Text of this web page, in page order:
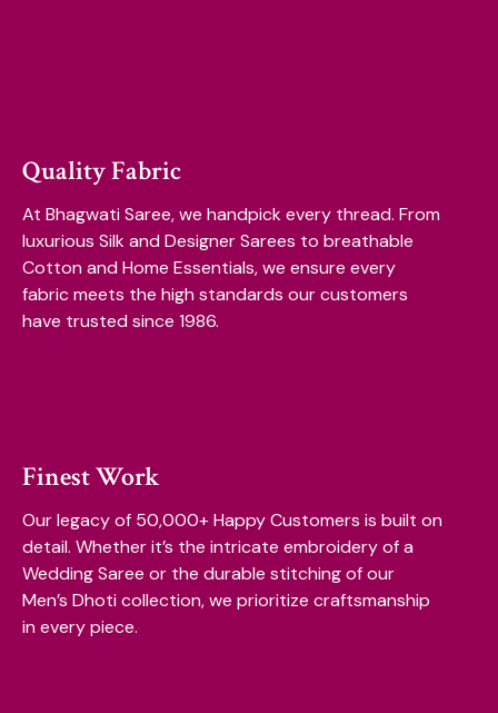
Quality Fabric
At Bhagwati Saree, we handpick every thread. From
luxurious Silk and Designer Sarees to breathable
Cotton and Home Essentials, we ensure every
fabric meets the high standards our customers
have trusted since 1986.
Finest Work
Our legacy of 50,000+ Happy Customers is built on
detail. Whether it’s the intricate embroidery of a
Wedding Saree or the durable stitching of our
Men’s Dhoti collection, we prioritize craftsmanship
in every piece.